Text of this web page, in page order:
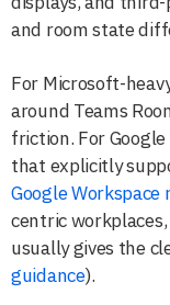
and room state
For Microsoft-
around Teams
friction. For
that explicitly
Google
centric
usually gives the
guidance).